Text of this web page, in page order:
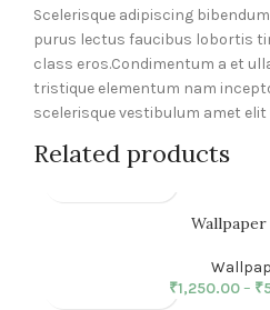
Scelerisque adipiscing
purus lectus faucibus lobortis
class eros.Condimentum a et
tristique elementum nam
scelerisque vestibulum amet
Related products
Wallpaper
₹1,250.00– ₹